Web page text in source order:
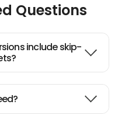
arranged QR code
will be waiting at
with a sign bearing your
off the ship.
Istanbul day tours
including
and Taksim areas —
the city at their
Questions
include skip-